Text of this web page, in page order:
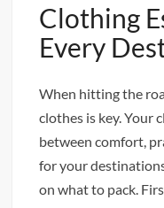
Clothing
Every
When hitting the
clothes is key. Your
between comfort,
for your
on what to pack.